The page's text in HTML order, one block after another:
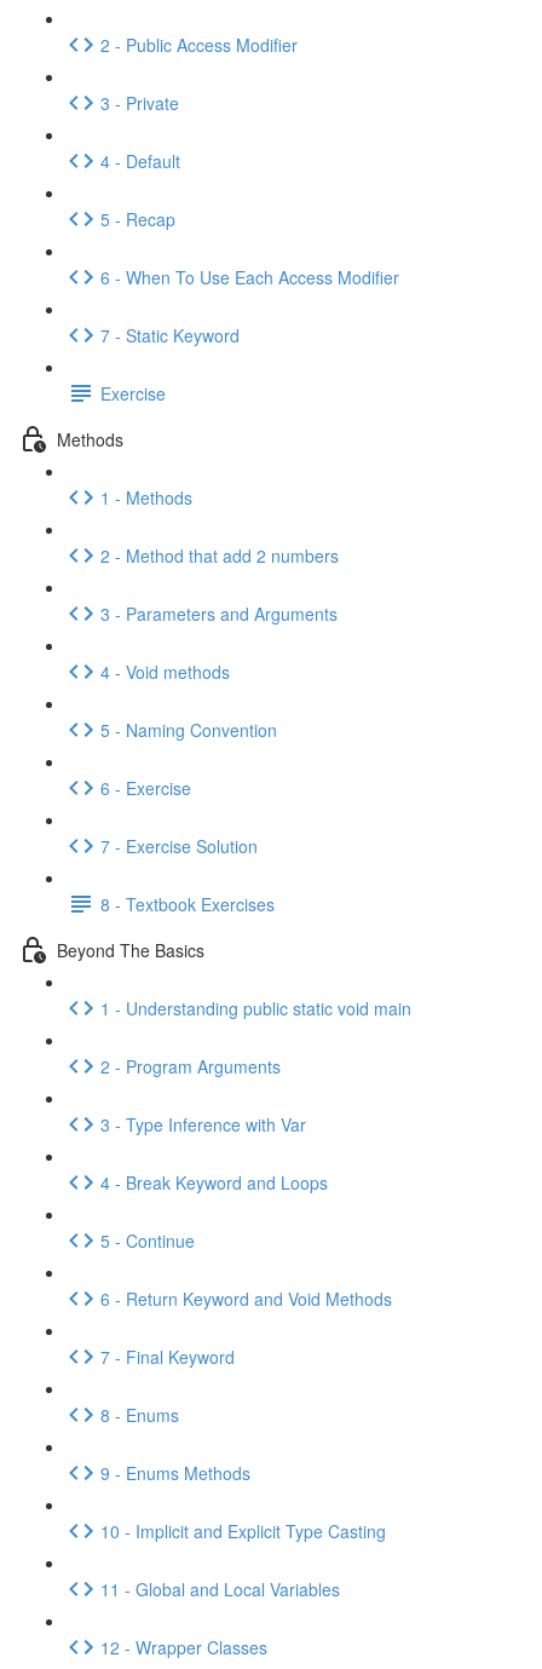
2 - Public Access Modifier
3 - Private
4 - Default
5 - Recap
6 - When To Use Each Access Modifier
7 - Static Keyword
Exercise
Methods
1 - Methods
2 - Method that add 2 numbers
3 - Parameters and Arguments
4 - Void methods
5 - Naming Convention
6 - Exercise
7 - Exercise Solution
8 - Textbook Exercises
Beyond The Basics
1 - Understanding public static void main
2 - Program Arguments
3 - Type Inference with Var
4 - Break Keyword and Loops
5 - Continue
6 - Return Keyword and Void Methods
7 - Final Keyword
8 - Enums
9 - Enums Methods
10 - Implicit and Explicit Type Casting
11 - Global and Local Variables
12 - Wrapper Classes